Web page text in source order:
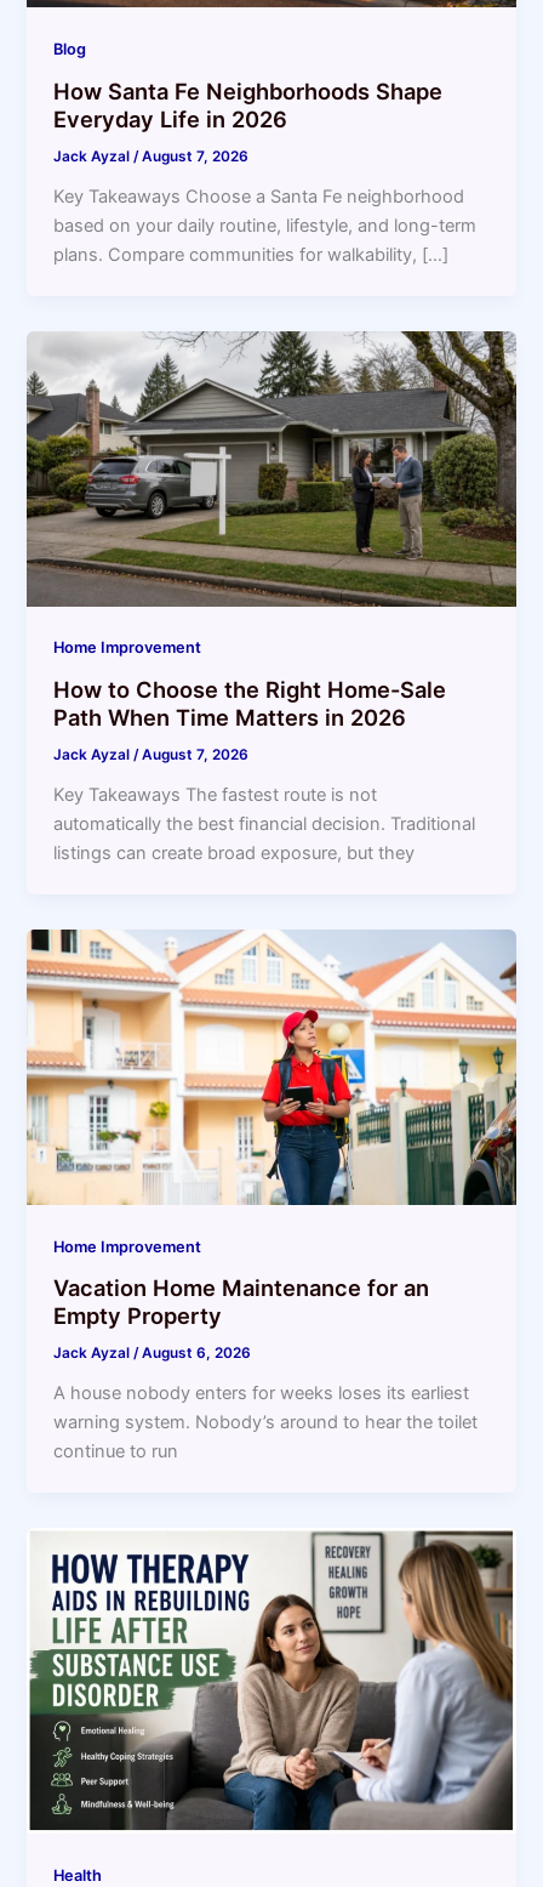
Blog
How Santa Fe Neighborhoods Shape
Everyday Life in 2026
Jack Ayzal/August 7, 2026
Key Takeaways Choose a Santa Fe neighborhood
based on your daily routine, lifestyle, and long-term
plans. Compare communities for walkability, […]
Home Improvement
How to Choose the Right Home-Sale
Path When Time Matters in 2026
Jack Ayzal/August 7, 2026
Key Takeaways The fastest route is not
automatically the best financial decision. Traditional
listings can create broad exposure, but they
Home Improvement
Vacation Home Maintenance for an
Empty Property
Jack Ayzal/August 6, 2026
A house nobody enters for weeks loses its earliest
warning system. Nobody’s around to hear the toilet
continue to run
Health